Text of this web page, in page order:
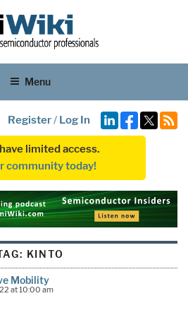
Menu
Register/ Log In
limited access.
community today!
KINTO
Mobility
at 10:00 am